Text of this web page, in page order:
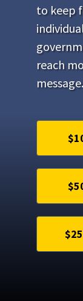
to keep
reach
message.